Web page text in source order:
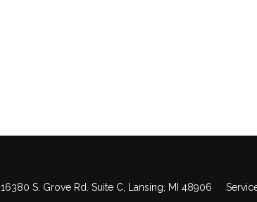
16380 S. Grove Rd. Suite C, Lansing, MI 48906